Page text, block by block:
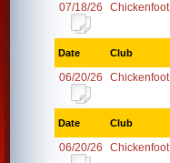
07/18/26 Chickenfoot
Date Club
06/20/26 Chickenfoot
Date Club
06/20/26 Chickenfoot